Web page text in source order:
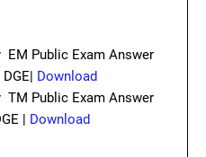
EM Public Exam Answer
Download
TM Public Exam Answer
| Download